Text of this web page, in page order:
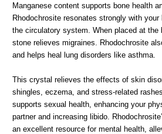
Manganese content supports bone health
Rhodochrosite resonates strongly with
the circulatory system. When placed at the
stone relieves migraines. Rhodochrosite
and helps heal lung disorders like asthma.
This crystal relieves the effects of skin
shingles, eczema, and stress-related
supports sexual health, enhancing your
partner and increasing libido.
an excellent resource for mental health,